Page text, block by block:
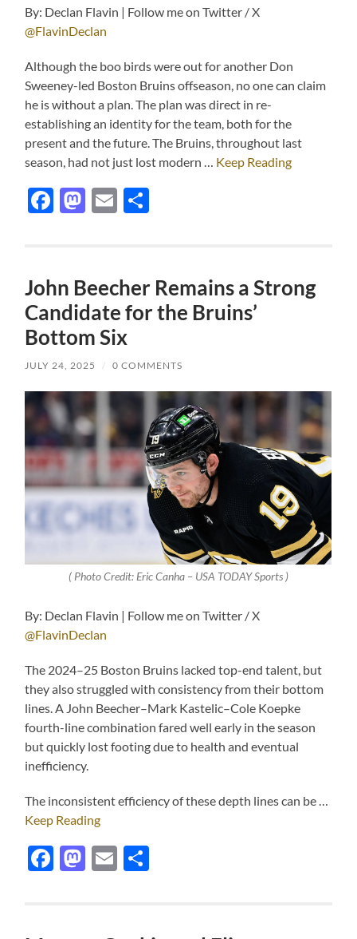
By: Declan Flavin | Follow me on Twitter / X
@FlavinDeclan
Although the boo birds were out for another Don
Sweeney-led Boston Bruins offseason, no one can claim
he is without a plan. The plan was direct in re-
establishing an identity for the team, both for the
present and the future. The Bruins, throughout last
season, had not just lost modern … Keep Reading
Facebook
Mastodon
Email
John Beecher Remains a Strong
Candidate for the Bruins’
Bottom Six
JULY 24, 2025 / 0 COMMENTS
( Photo Credit: Eric Canha – USA TODAY Sports )
By: Declan Flavin | Follow me on Twitter / X
@FlavinDeclan
The 2024–25 Boston Bruins lacked top-end talent, but
they also struggled with consistency from their bottom
lines. A John Beecher–Mark Kastelic–Cole Koepke
fourth-line combination fared well early in the season
but quickly lost footing due to health and eventual
inefficiency.
The inconsistent efficiency of these depth lines can be …
Keep Reading
Facebook
Mastodon
Email